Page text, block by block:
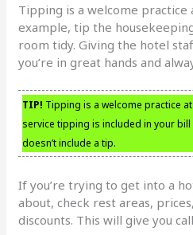
Tipping is a welcome practice
example, tip the
room tidy. Giving the hotel
you’re in great hands and
TIP! Tipping is a welcome practice
service tipping is included in your
doesn’t include a tip.
If you’re trying to get into a
about, check rest areas,
discounts. This will give you